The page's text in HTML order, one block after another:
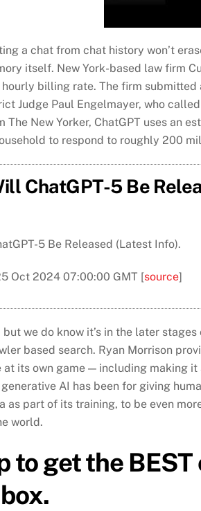
a chat from chat history won’t
itself. New York-based law firm
billing rate. The firm submitted
Judge Paul Engelmayer, who
The New Yorker, ChatGPT uses an
to respond to roughly 200
ChatGPT-5 Be
5 Be Released (Latest Info).
Oct 2024 07:00:00 GMT [source]
but we do know it’s in the later
based search. Ryan Morrison
at its own game — including making
AI has been for giving
as part of its training, to be even
world.
to get the BEST